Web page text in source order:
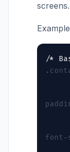
screens.
font-